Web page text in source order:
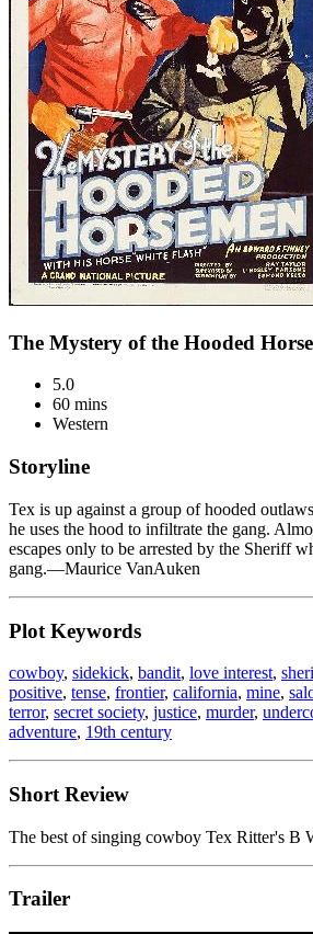
The Mystery of the Hooded
5.0
60 mins
Western
Storyline
Tex is up against a group of hooded
he uses the hood to infiltrate the gang.
escapes only to be arrested by the Sheriff
gang.—Maurice VanAuken
Plot Keywords
cowboy, sidekick, bandit, love interest,
positive, tense, frontier, california, mine,
terror, secret society, justice, murder,
adventure, 19th century
Short Review
The best of singing cowboy Tex Ritter's B
Trailer